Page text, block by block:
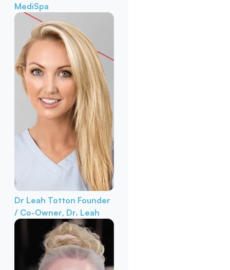
MediSpa
Dr Leah Totton Founder
/ Co-Owner, Dr. Leah